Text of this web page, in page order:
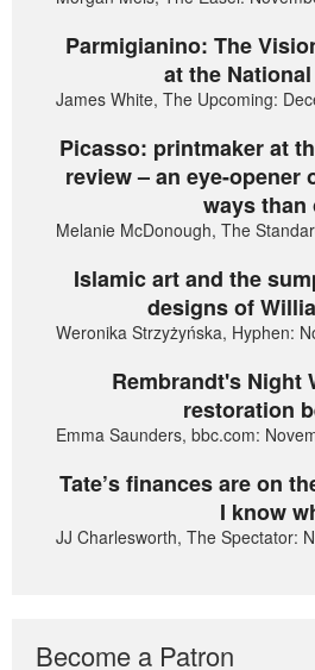
Parmigianino: The
at the
James White, The Upcoming:
Picasso: printmaker at
review – an eye-opener
ways than
Melanie McDonough, The
Islamic art and the
designs of
Weronika Strzyżyńska, Hyphen:
Rembrandt's Night
restoration
Emma Saunders, bbc.com:
Tate’s finances are on
I know
JJ Charlesworth, The Spectator:
Become a Patron